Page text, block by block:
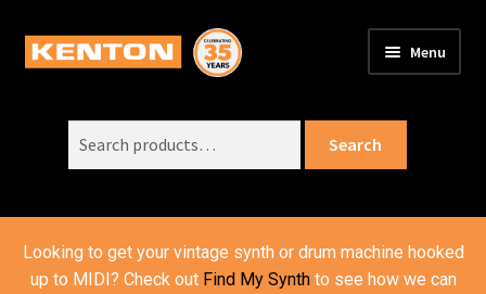
Skip
to
Skip
to
Menu
SUPPORT
child
menu
ABOUT US
Expand
Search
Looking to get your vintage synth or drum machine hooked
up to MIDI? Check out Find My Synthto see how we can